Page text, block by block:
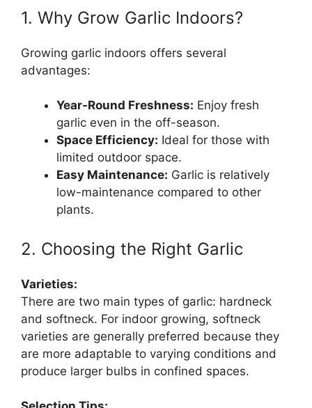
1. Why Grow Garlic Indoors?
Growing garlic indoors offers several
advantages:
Year-Round Freshness: Enjoy fresh
garlic even in the off-season.
Space Efficiency: Ideal for those with
limited outdoor space.
Easy Maintenance: Garlic is relatively
low-maintenance compared to other
plants.
2. Choosing the Right Garlic
Varieties:
There are two main types of garlic: hardneck
and softneck. For indoor growing, softneck
varieties are generally preferred because they
are more adaptable to varying conditions and
produce larger bulbs in confined spaces.